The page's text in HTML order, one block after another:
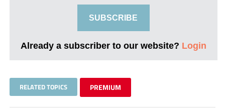
SUBSCRIBE
Already a subscriber to our website? Login
RELATED TOPICS PREMIUM